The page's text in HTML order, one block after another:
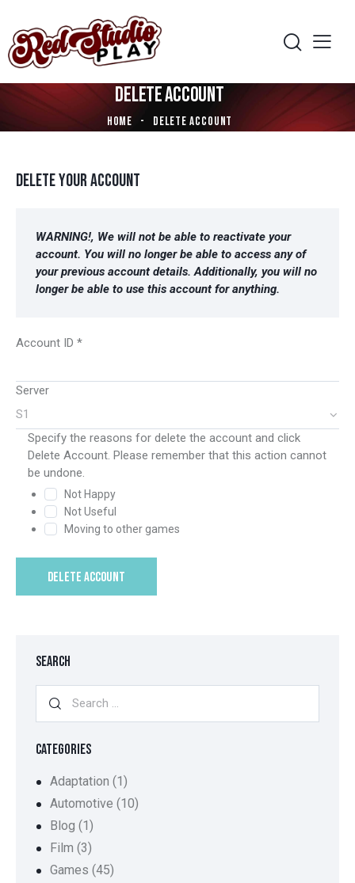
DELETE ACCOUNT
HOME DELETE ACCOUNT
DELETE YOUR ACCOUNT
WARNING!, We will not be able to reactivate your
account. You will no longer be able to access any of
your previous account details. Additionally, you will no
longer be able to use this account for anything.
Account ID *
Server
Specify the reasons for delete the account and click
Delete Account. Please remember that this action cannot
be undone.
Not Happy
Not Useful
Moving to other games
DELETE ACCOUNT
SEARCH
CATEGORIES
Adaptation (1)
Automotive (10)
Blog (1)
Film (3)
Games (45)